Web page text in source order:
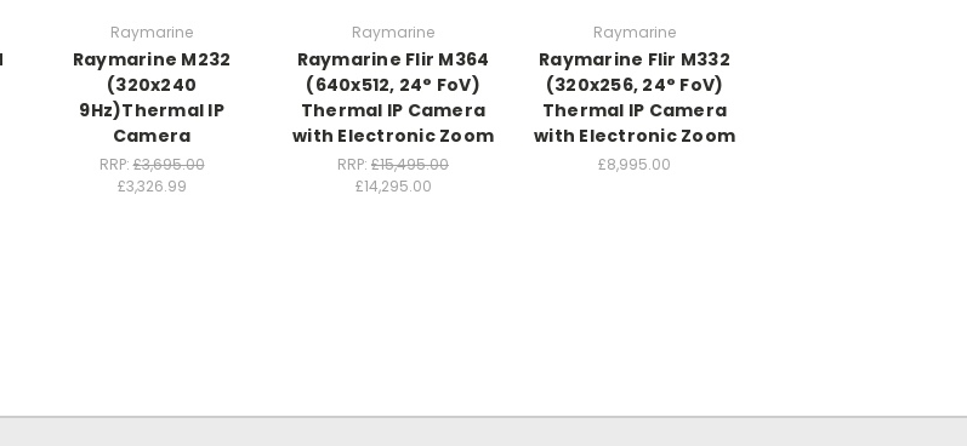
Raymarine
Raymarine M232
(320x240
9Hz)Thermal IP
Camera
RRP:£3,695.00
£3,326.99
Raymarine
Raymarine Flir M364
(640x512, 24° FoV)
Thermal IP Camera
with Electronic Zoom
RRP: £15,495.00
£14,295.00
Raymarine
Raymarine Flir M332
(320x256, 24° FoV)
Thermal IP Camera
with Electronic Zoom
£8,995.00